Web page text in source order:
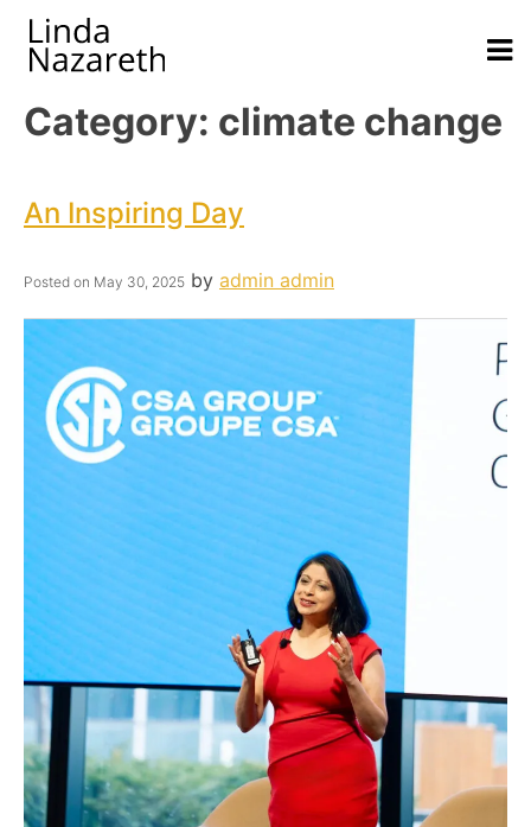
Category: climate change
An Inspiring Day
Posted on May 30, 2025 by admin admin